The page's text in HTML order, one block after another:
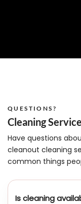
QUESTIONS?
Cleaning
Have questions
cleanout cleaning
common things
Is cleaning